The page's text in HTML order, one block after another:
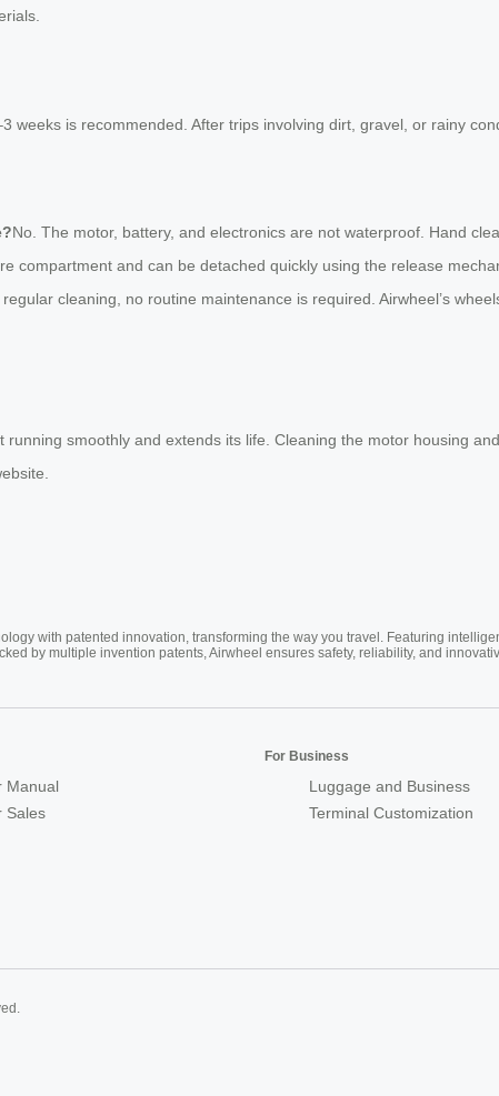
weeks is recommended. After trips involving dirt, gravel, or rainy
No. The motor, battery, and electronics are not waterproof. Hand
compartment and can be detached quickly using the release
cleaning, no routine maintenance is required. Airwheel’s
smoothly and extends its life. Cleaning the motor housing
with patented innovation, transforming the way you travel. Featuring
by multiple invention patents, Airwheel ensures safety, reliability, and
Manual
Sales
For Business
Luggage and Business
Terminal Customization